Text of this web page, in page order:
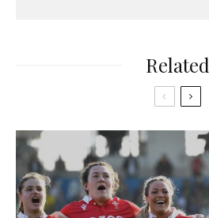
Related